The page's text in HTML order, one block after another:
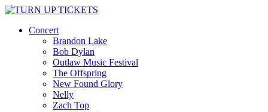
Concert
Brandon Lake
Bob Dylan
Outlaw Music Festival
The Offspring
New Found Glory
Nelly
Zach Top